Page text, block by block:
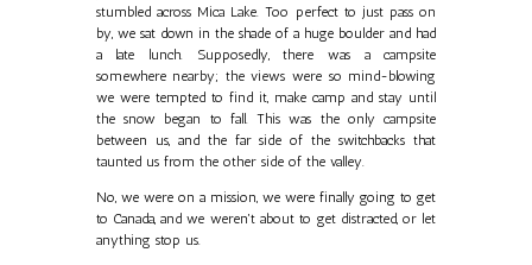
stumbled across Mica Lake. Too perfect to just pass on
by, we sat down in the shade of a huge boulder and had
a late lunch. Supposedly, there was a campsite
somewhere nearby; the views were so mind-blowing
we were tempted to find it, make camp and stay until
the snow began to fall. This was the only campsite
between us, and the far side of the switchbacks that
taunted us from the other side of the valley.
No, we were on a mission, we were finally going to get
to Canada, and we weren't about to get distracted, or let
anything stop us.